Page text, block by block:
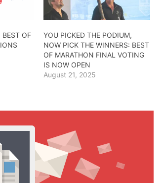
BEST OF
YOU PICKED THE PODIUM,
NOW PICK THE WINNERS: BEST
OF MARATHON FINAL VOTING
IS NOW OPEN
August 21, 2025